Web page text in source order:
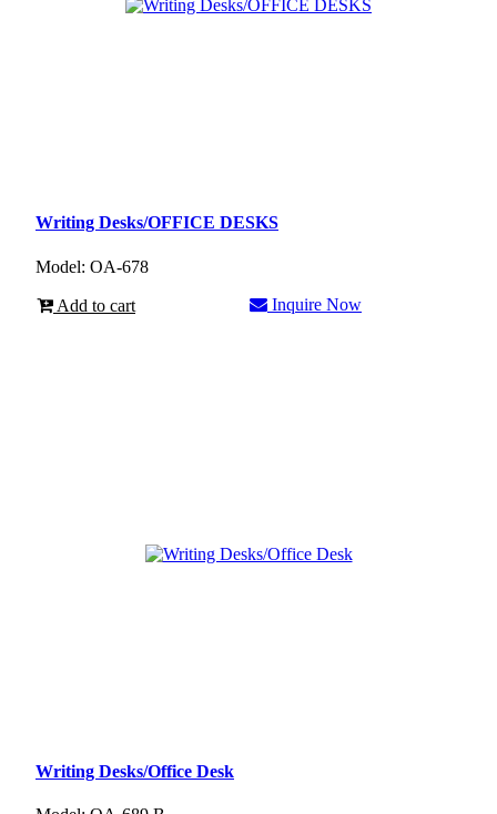
Writing Desks/OFFICE DESKS
Model: OA-678
Add to cart Inquire Now
Writing Desks/Office Desk